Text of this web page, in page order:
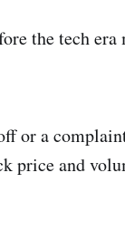
the tech era
or a
price and